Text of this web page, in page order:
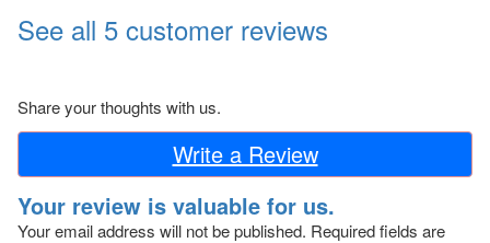
See all 5 customer reviews
Share your thoughts with us.
Write a Review
Your review is valuable for us.
Your email address will not be published. Required fields are